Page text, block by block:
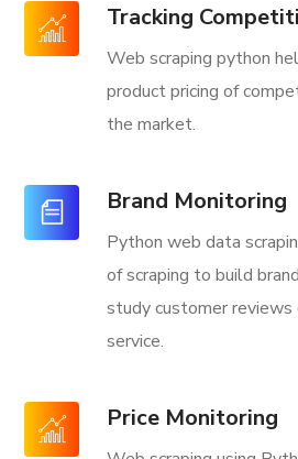
Tracking
Web scraping python
product pricing of
the market.
Brand Monitoring
Python web data
of scraping to build
study customer reviews
service.
Price Monitoring